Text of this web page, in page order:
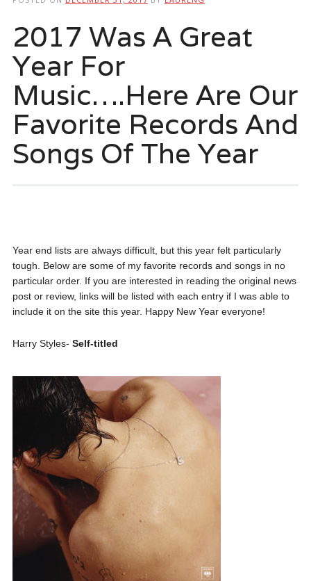
2017 Was A Great
Year For
Music….Here Are Our
Favorite Records And
Songs Of The Year
Year end lists are always difficult, but this year felt particularly
tough. Below are some of my favorite records and songs in no
particular order. If you are interested in reading the original news
post or review, links will be listed with each entry if I was able to
include it on the site this year. Happy New Year everyone!
Harry Styles- Self-titled